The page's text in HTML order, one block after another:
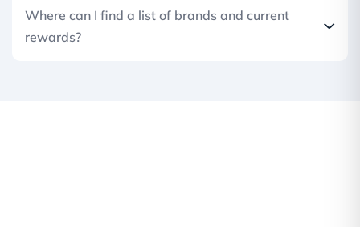
Where can I find a list of brands and current
rewards?